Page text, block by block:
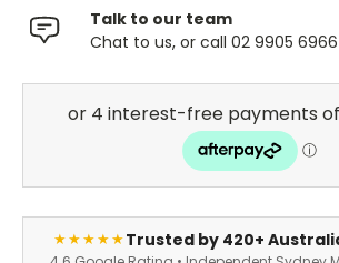
Talk to our team
Chat to us, or call 02 9905 6966
★★★★★Trusted by 420+